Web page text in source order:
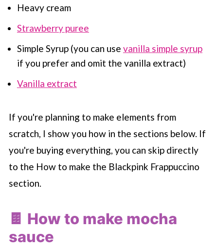
Heavy cream
Strawberry puree
Simple Syrup (you can use vanilla simple syrup
if you prefer and omit the vanilla extract)
Vanilla extract
If you're planning to make elements from
scratch, I show you how in the sections below. If
you're buying everything, you can skip directly
to the How to make the Blackpink Frappuccino
section.
🍫 How to make mocha
sauce